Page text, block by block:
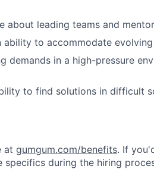
about leading teams and
ability to accommodate
demands in a high-pressure
to find solutions in difficult
at gumgum.com/benefits. If
during the hiring